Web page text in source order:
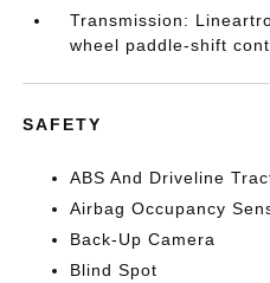
Transmission:
wheel paddle-shift
SAFETY
ABS And Driveline
Airbag Occupancy
Back-Up Camera
Blind Spot